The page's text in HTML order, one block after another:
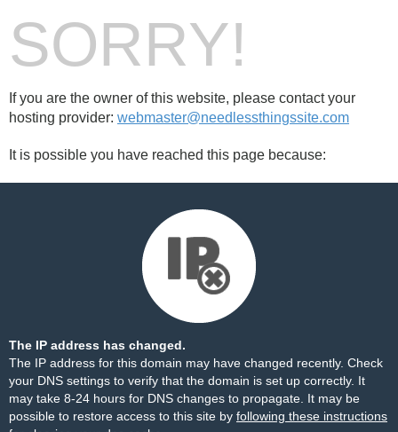
SORRY!
If you are the owner of this website, please contact your
hosting provider: webmaster@needlessthingssite.com
It is possible you have reached this page because:
The IP address has changed.
The IP address for this domain may have changed recently. Check
your DNS settings to verify that the domain is set up correctly. It
may take 8-24 hours for DNS changes to propagate. It may be
possible to restore access to this site by following these instructions